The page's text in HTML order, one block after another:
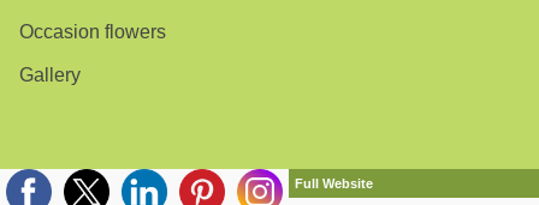
Occasion flowers
Gallery
Full Website